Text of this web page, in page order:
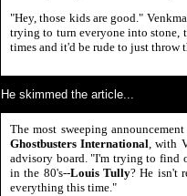
"Hey, those kids are good."
trying to turn everyone into stone,
times and it'd be rude to just throw
He skimmed the article...
The most sweeping
Ghostbusters International, with
advisory board. "I'm trying to find
in the 80's--Louis Tully? He isn't
everything this time."